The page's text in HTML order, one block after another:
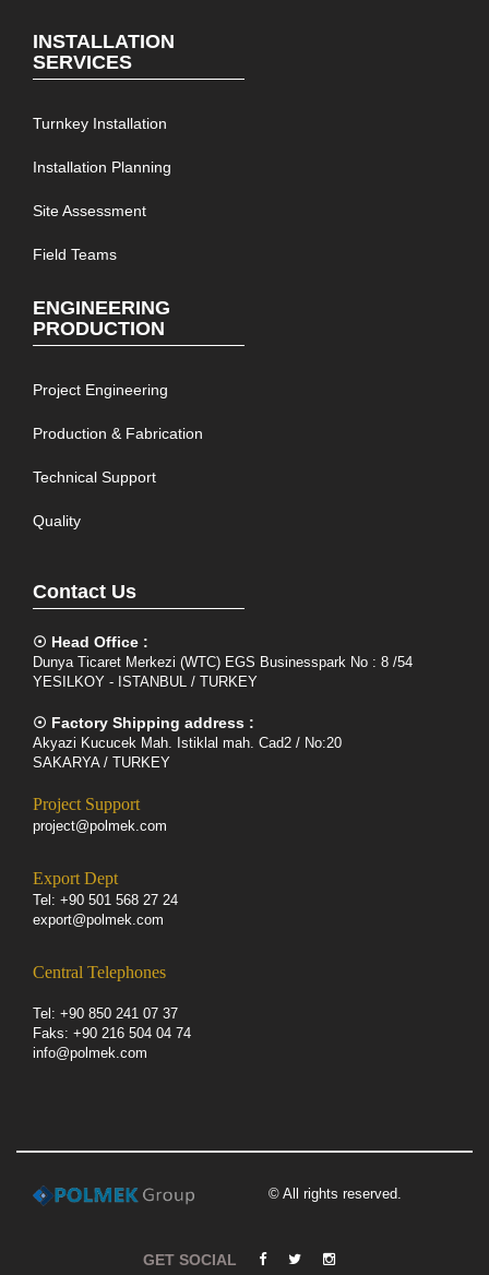
INSTALLATION
SERVICES
Turnkey Installation
Installation Planning
Site Assessment
Field Teams
ENGINEERING
PRODUCTION
Project Engineering
Production & Fabrication
Technical Support
Quality
Contact Us
☉ Head Office :
Dunya Ticaret Merkezi (WTC) EGS Businesspark No : 8 /54
YESILKOY - ISTANBUL / TURKEY
☉ Factory Shipping address :
Akyazi Kucucek Mah. Istiklal mah. Cad2 / No:20
SAKARYA / TURKEY
Project Support
project@polmek.com
Export Dept
Tel: +90 501 568 27 24
export@polmek.com
Central Telephones
Tel: +90 850 241 07 37
Faks: +90 216 504 04 74
info@polmek.com
© All rights reserved.
GET SOCIAL